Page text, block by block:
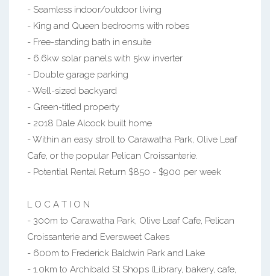
- Seamless indoor/outdoor living
- King and Queen bedrooms with robes
- Free-standing bath in ensuite
- 6.6kw solar panels with 5kw inverter
- Double garage parking
- Well-sized backyard
- Green-titled property
- 2018 Dale Alcock built home
- Within an easy stroll to Carawatha Park, Olive Leaf
Cafe, or the popular Pelican Croissanterie.
- Potential Rental Return $850 - $900 per week
L O C A T I O N
- 300m to Carawatha Park, Olive Leaf Cafe, Pelican
Croissanterie and Eversweet Cakes
- 600m to Frederick Baldwin Park and Lake
- 1.0km to Archibald St Shops (Library, bakery, cafe,